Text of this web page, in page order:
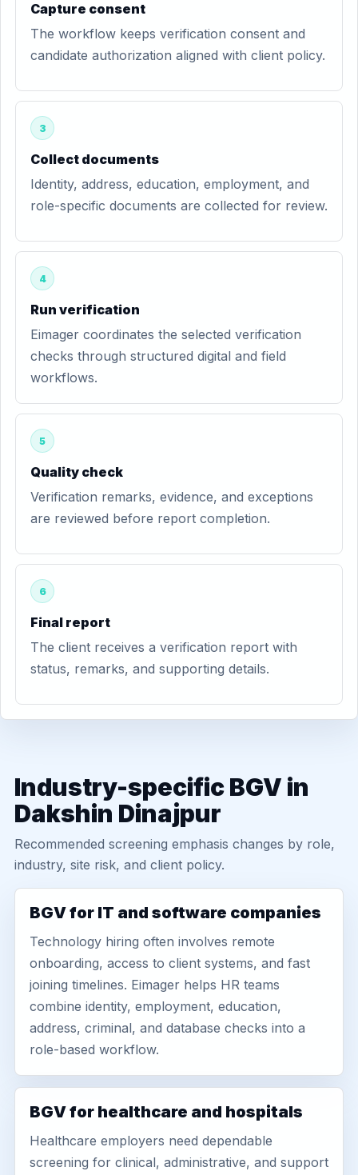
Capture consent
The workflow keeps verification consent and
candidate authorization aligned with client policy.
3
Collect documents
Identity, address, education, employment, and
role-specific documents are collected for review.
4
Run verification
Eimager coordinates the selected verification
checks through structured digital and field
workflows.
5
Quality check
Verification remarks, evidence, and exceptions
are reviewed before report completion.
6
Final report
The client receives a verification report with
status, remarks, and supporting details.
Industry-specific BGV in
Dakshin Dinajpur
Recommended screening emphasis changes by role,
industry, site risk, and client policy.
BGV for IT and software companies
Technology hiring often involves remote
onboarding, access to client systems, and fast
joining timelines. Eimager helps HR teams
combine identity, employment, education,
address, criminal, and database checks into a
role-based workflow.
BGV for healthcare and hospitals
Healthcare employers need dependable
screening for clinical, administrative, and support